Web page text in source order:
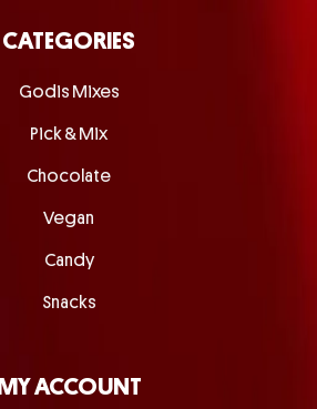
CATEGORIES
Godis Mixes
Pick & Mix
Chocolate
Vegan
Candy
Snacks
MY ACCOUNT